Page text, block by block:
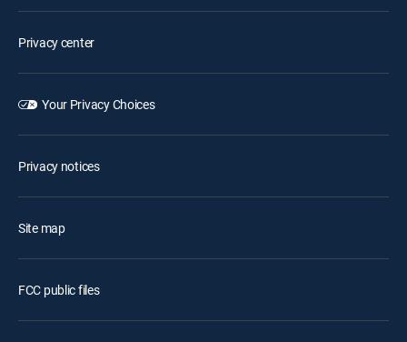
Privacy center
Your Privacy Choices
Privacy notices
Site map
FCC public files